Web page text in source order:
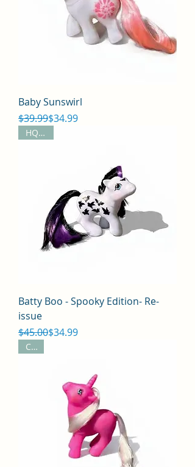
Baby Sunswirl
Regular Price
$39.99
Sale Price$34.99
HQG1C
Batty Boo - Spooky Edition- Re-
issue
Regular Price
$45.00
Sale Price$34.99
CYO